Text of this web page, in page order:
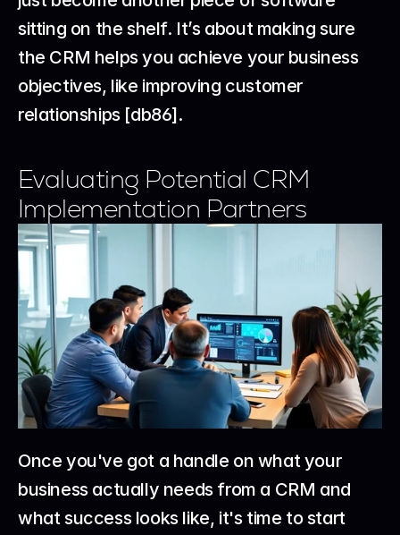
sitting on the shelf. It’s about making sure
the CRM helps you achieve your business
objectives, like improving customer
relationships [db86].
Evaluating Potential CRM
Implementation Partners
Once you've got a handle on what your
business actually needs from a CRM and
what success looks like, it's time to start